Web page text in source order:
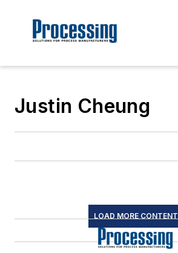
Justin Cheung
LOAD MORE CONTENT